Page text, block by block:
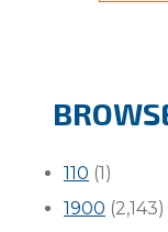
110 (1)
1900 (2,143)